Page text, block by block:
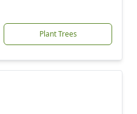
Plant Trees